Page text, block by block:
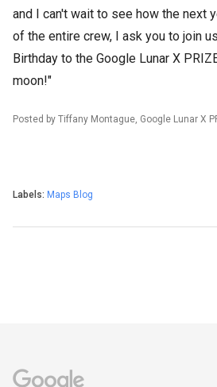
and I can't wait to see how the next
of the entire crew, I ask you to join
Birthday to the Google Lunar X
moon!"
Posted by Tiffany Montague, Google Lunar X
Labels: Maps Blog